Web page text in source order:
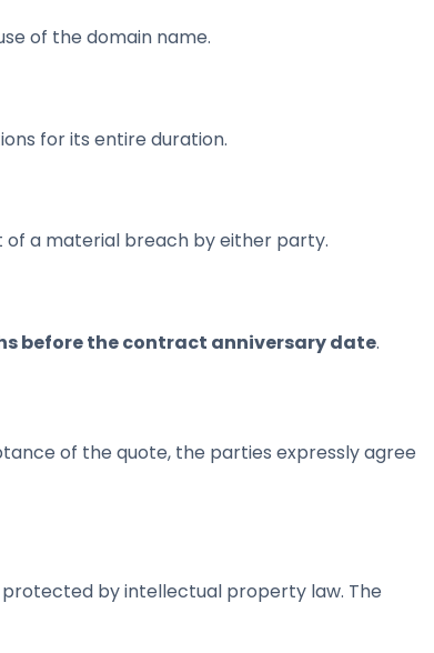
of the domain name.
for its entire duration.
a material breach by either party.
before the contract anniversary date.
of the quote, the parties expressly agree
protected by intellectual property law. The